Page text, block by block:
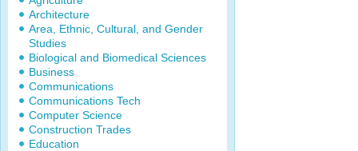
Architecture
Area, Ethnic, Cultural, and Gender
Studies
Biological and Biomedical Sciences
Business
Communications
Communications Tech
Computer Science
Construction Trades
Education